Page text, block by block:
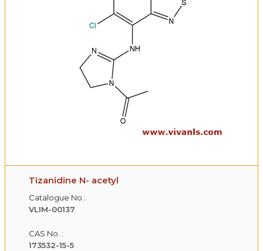
Tizanidine N- acetyl
Catalogue No.:
VLIM-00137
CAS No. :
173532-15-5